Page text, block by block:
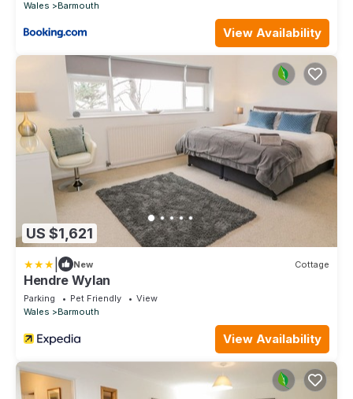
Wales
Barmouth
View Availability
US $1,621
New Cottage
Hendre Wylan
Parking Pet Friendly
View
Wales
Barmouth
View Availability